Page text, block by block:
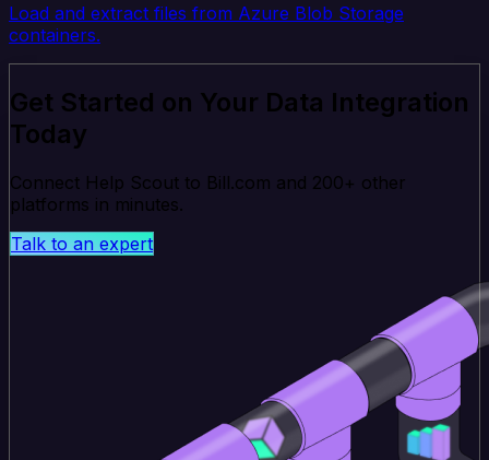
Load and extract files from Azure Blob Storage
containers.
Get Started on Your Data Integration
Today
Connect Help Scout to Bill.com and 200+ other
platforms in minutes.
Talk to an expert